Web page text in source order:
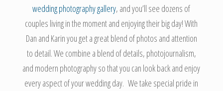
wedding photography gallery, and you’ll see dozens of
couples living in the moment and enjoying their big day! With
Dan and Karin you get a great blend of photos and attention
to detail. We combine a blend of details, photojournalism,
and modern photography so that you can look back and enjoy
every aspect of your wedding day. We take special pride in